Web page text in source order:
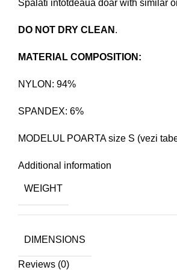
Spalati intotdeaua doar with similar
DO NOT DRY CLEAN .
MATERIAL COMPOSITION:
NYLON: 94%
SPANDEX: 6%
MODELUL POARTA size S (vezi
Additional information
WEIGHT
DIMENSIONS
Reviews (0)